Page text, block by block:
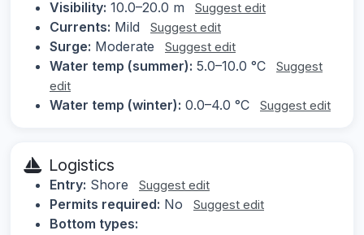
Visibility: 10.0–20.0 m Suggest edit
Currents: Mild Suggest edit
Surge: Moderate Suggest edit
Water temp (summer): 5.0–10.0 °C
Suggest
edit
Water temp (winter): 0.0–4.0 °C Suggest edit
Logistics
Entry: Shore Suggest edit
Permits required: No Suggest edit
Bottom types: